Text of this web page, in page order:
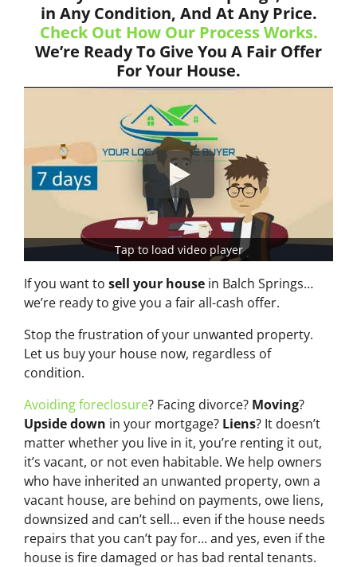
in Any Condition, And At Any Price.
Check Out How Our Process Works.
We’re Ready To Give You A Fair Offer
For Your House.
Tap to load video player
If you want to sell your house in Balch Springs…
we’re ready to give you a fair all-cash offer.
Stop the frustration of your unwanted property.
Let us buy your house now, regardless of
condition.
Avoiding foreclosure? Facing divorce? Moving?
Upside down in your mortgage? Liens? It doesn’t
matter whether you live in it, you’re renting it out,
it’s vacant, or not even habitable. We help owners
who have inherited an unwanted property, own a
vacant house, are behind on payments, owe liens,
downsized and can’t sell… even if the house needs
repairs that you can’t pay for… and yes, even if the
house is fire damaged or has bad rental tenants.